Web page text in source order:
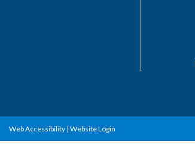
Web Accessibility | Website Login